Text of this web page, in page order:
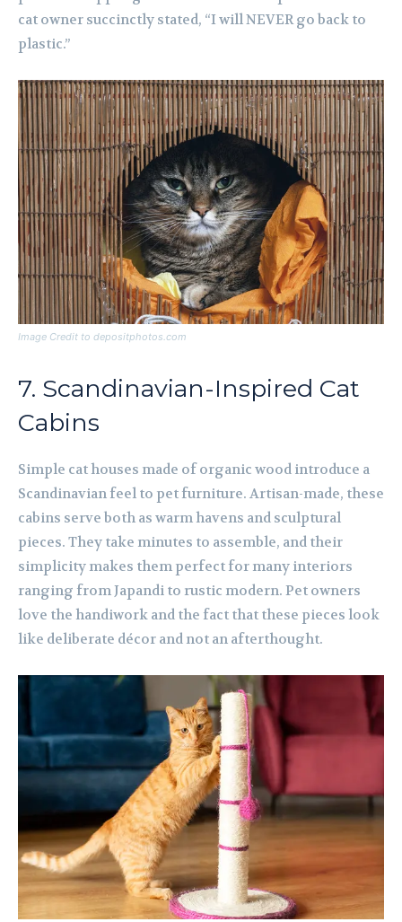
cat owner succinctly stated, “I will NEVER go back to
plastic.”
Image Credit to depositphotos.com
7. Scandinavian-Inspired Cat
Cabins
Simple cat houses made of organic wood introduce a
Scandinavian feel to pet furniture. Artisan-made, these
cabins serve both as warm havens and sculptural
pieces. They take minutes to assemble, and their
simplicity makes them perfect for many interiors
ranging from Japandi to rustic modern. Pet owners
love the handiwork and the fact that these pieces look
like deliberate décor and not an afterthought.